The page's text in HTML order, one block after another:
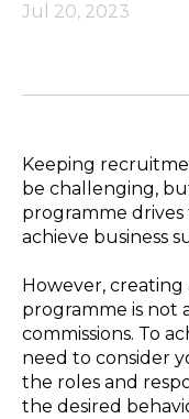
Jul 20, 2023
Keeping
be challenging,
programme
achieve business
However,
programme is not
commissions. To
need to consider
the roles and
the desired